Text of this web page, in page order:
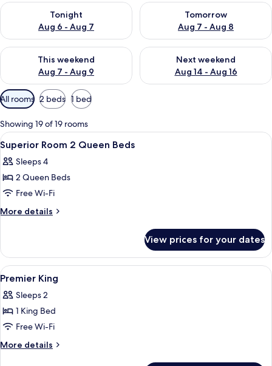
Tonight
Aug 6 - Aug 7
Check availability for tonight Aug 6 - Aug 7
Tomorrow
Aug 7 - Aug 8
Check availability for
This weekend
Aug 7 - Aug 9
Check availability for this weekend Aug 7 - Aug 9
Next weekend
Aug 14 - Aug 16
Check availability for next
Available
filters
for
rooms
All rooms 2 beds 1 bed
Showing 19 of 19 rooms
View
all
photos
for
Superior
Room
Beds
Premium bedding, down duvets,
6
Superior Room 2 Queen Beds
Sleeps 4
2 Queen Beds
Free Wi-Fi
More details
More
Room
Queen
View prices for your dates
View
all
photos
for
Premier
King
A hotel room with a large bed, a
7
Premier King
Sleeps 2
1 King Bed
Free Wi-Fi
More details
More